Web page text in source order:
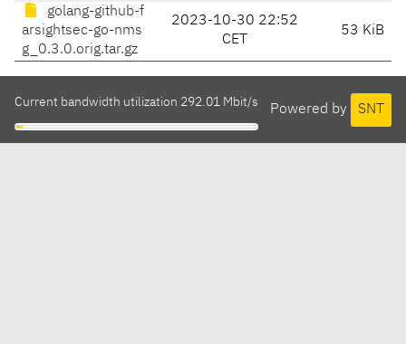
golang-github-f
arsightsec-go-nms
g_0.3.0.orig.tar.gz
2023-10-30 22:52
CET
53 KiB
Powered by SNT
Current bandwidth utilization 292.01 Mbit/s